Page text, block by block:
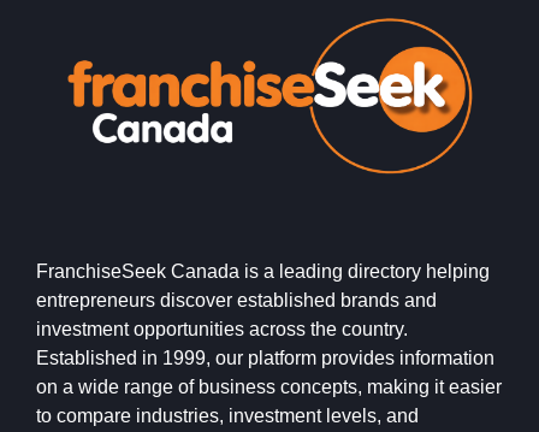
FranchiseSeek Canada is a leading directory helping
entrepreneurs discover established brands and
investment opportunities across the country.
Established in 1999, our platform provides information
on a wide range of business concepts, making it easier
to compare industries, investment levels, and